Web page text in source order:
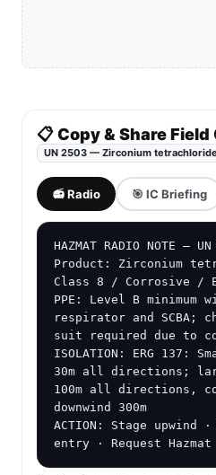
📋 Copy & Share Field
UN 2503 — Zirconium tetrachloride
📻 Radio 🎯 IC Briefing
HAZMAT RADIO NOTE —
Product: Zirconium
Class 8 / Corrosive /
PPE: Level B
respirator and SCBA;
suit required due to
ISOLATION: ERG
30m all directions;
100m all directions,
downwind 300m
ACTION: Stage upwind
entry · Request Hazmat